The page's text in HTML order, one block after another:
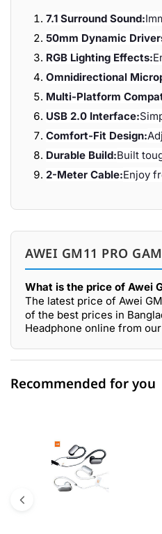
7.1 Surround Sound:
50mm Dynamic
RGB Lighting Effects:
Omnidirectional
Multi-Platform
USB 2.0 Interface:
Comfort-Fit Design:
Durable Build:Built
2-Meter Cable:Enjoy
AWEI GM11 PRO
What is the price of Awei
The latest price of Awei
of the best prices in
Headphone online from
Recommended for you